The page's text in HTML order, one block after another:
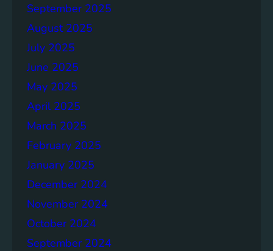
September 2025
August 2025
July 2025
June 2025
May 2025
April 2025
March 2025
February 2025
January 2025
December 2024
November 2024
October 2024
September 2024